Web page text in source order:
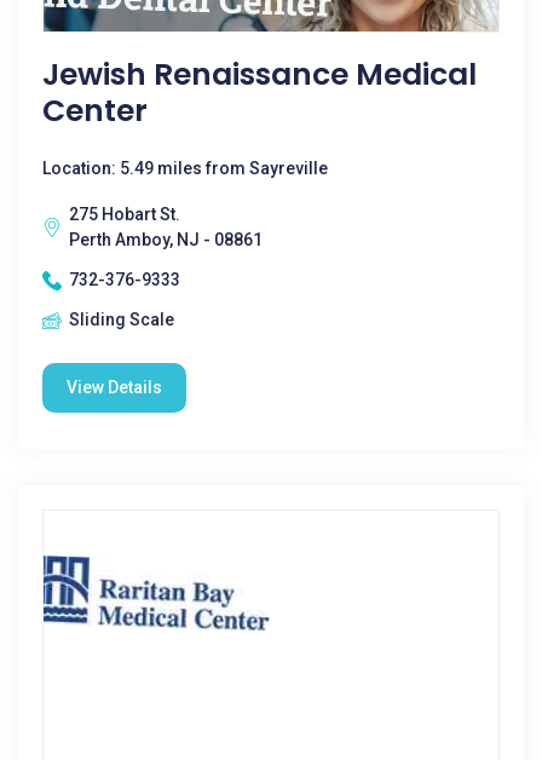
Jewish Renaissance Medical
Center
Location: 5.49 miles from Sayreville
275 Hobart St.
Perth Amboy, NJ - 08861
732-376-9333
Sliding Scale
View Details